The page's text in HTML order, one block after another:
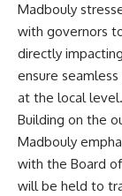
Madbouly
with governors
directly
ensure
at the local level.
Building on the
Madbouly
with the Board
will be held to